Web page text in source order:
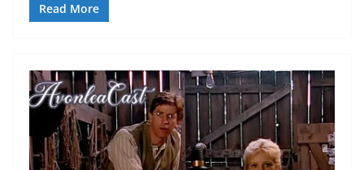
Read More